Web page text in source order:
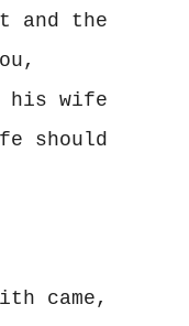
and the
his wife
should
came,